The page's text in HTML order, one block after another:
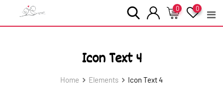
0
0
Icon Text 4
Home Elements Icon Text 4